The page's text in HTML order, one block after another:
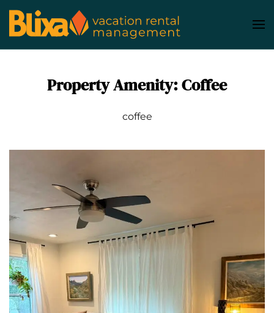
Skip
to
contentProperty Amenity:Coffee
coffee